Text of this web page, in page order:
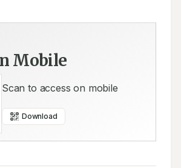
Mobile
Scan to access on mobile
Download